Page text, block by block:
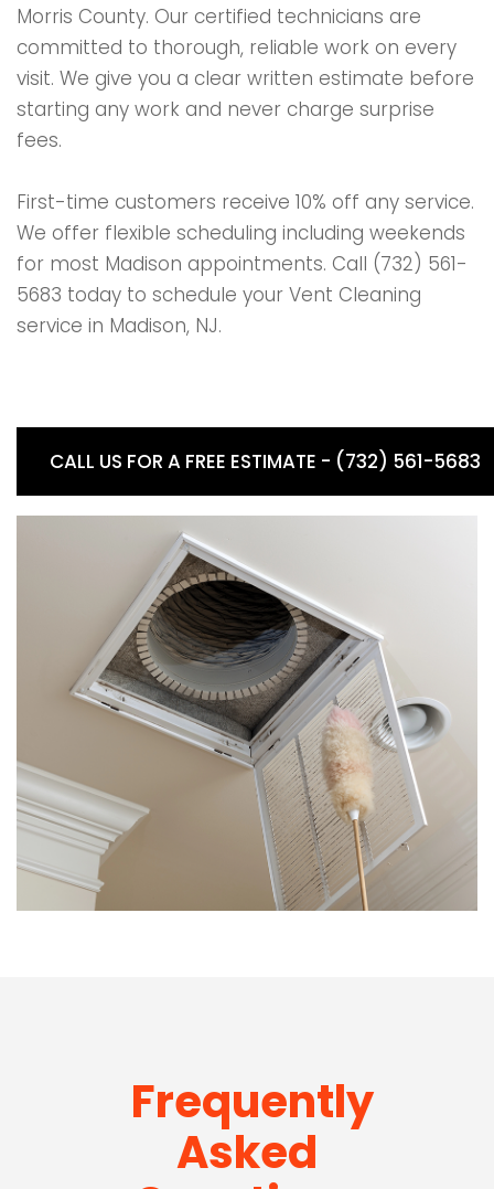
Morris County. Our certified technicians are
committed to thorough, reliable work on every
visit. We give you a clear written estimate before
starting any work and never charge surprise
fees.
First-time customers receive 10% off any service.
We offer flexible scheduling including weekends
for most Madison appointments. Call (732) 561-
5683 today to schedule your Vent Cleaning
service in Madison, NJ.
CALL US FOR A FREE ESTIMATE - (732) 561-5683
Frequently
Asked